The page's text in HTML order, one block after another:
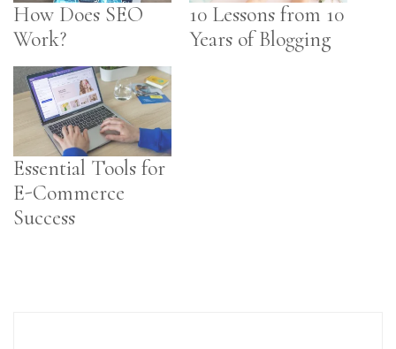
How Does SEO
Work?
10 Lessons from 10
Years of Blogging
Essential Tools for
E-Commerce
Success